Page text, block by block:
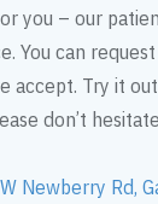
you – our
You can
accept. Try it
don’t
Newberry Rd,